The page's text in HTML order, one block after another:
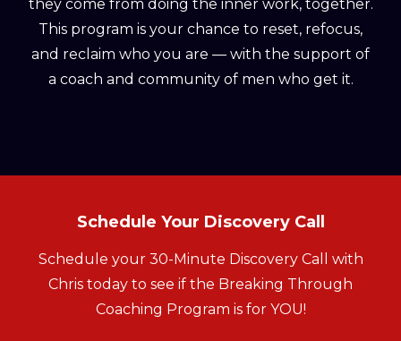
they come from doing the inner work, together.
This program is your chance to reset, refocus,
and reclaim who you are — with the support of
a coach and community of men who get it.
Schedule Your Discovery Call
Schedule your 30-Minute Discovery Call with
Chris today to see if the Breaking Through
Coaching Program is for YOU!